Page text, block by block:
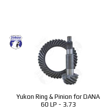
Yukon Ring & Pinion for DANA
60 LP - 3.73